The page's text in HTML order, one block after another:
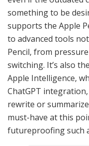
something to be
supports the Apple
to advanced tools
Pencil, from
switching. It’s also
Apple Intelligence,
ChatGPT
rewrite or
must-have at this
futureproofing such